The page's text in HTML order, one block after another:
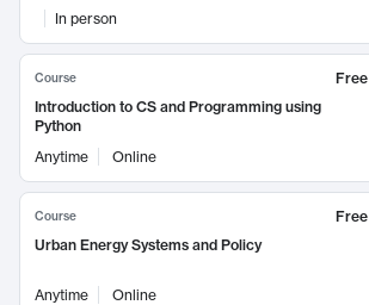
In person
Course
Free
Introduction to CS and Programming using
Python
Anytime
Online
Course
Free
Urban Energy Systems and Policy
Anytime Online